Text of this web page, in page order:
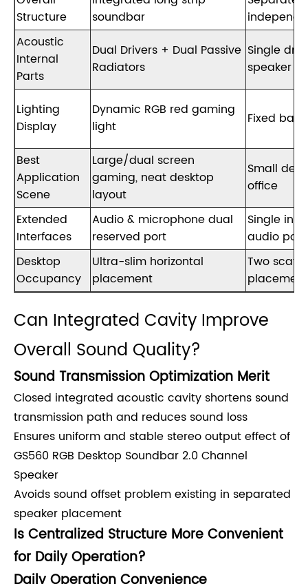
Structure
soundbar
Acoustic
Internal
Parts
Dual Drivers + Dual Passive
Radiators
Single
speaker
Lighting
Display
Dynamic RGB red gaming
light
Fixed
Best
Application
Scene
Large/dual screen
gaming, neat desktop
layout
Small
office
Extended
Interfaces
Audio & microphone dual
reserved port
Single
audio port
Desktop
Occupancy
Ultra-slim horizontal
placement
Two
Can Integrated Cavity Improve
Overall Sound Quality?
Sound Transmission Optimization Merit
Closed integrated acoustic cavity shortens sound
transmission path and reduces sound loss
Ensures uniform and stable stereo output effect of
GS560 RGB Desktop Soundbar 2.0 Channel
Speaker
Avoids sound offset problem existing in separated
speaker placement
Is Centralized Structure More Convenient
for Daily Operation?